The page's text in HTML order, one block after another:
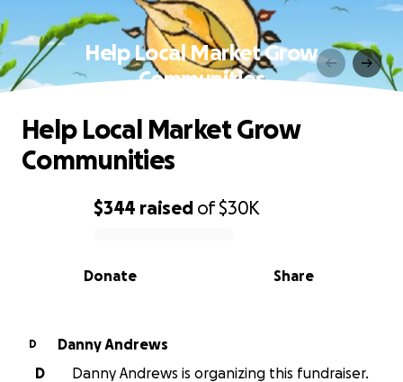
Help Local Market Grow
Communities
0% complete
$344 raised of$30K
Share
Donate
Help Local Market Grow
Communities
D
Danny Andrews
D
Danny Andrews is organizing this fundraiser.